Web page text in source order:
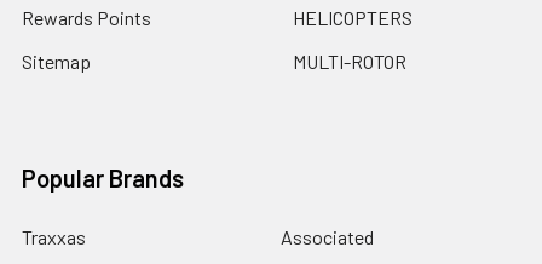
Rewards Points
Sitemap
HELICOPTERS
MULTI-ROTOR
Popular Brands
Traxxas
Associated